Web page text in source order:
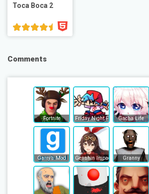
Toca Boca 2
Comments
Fortnite Friday Night FunkinGacha Life
Garry’s Mod Genshin Impact Granny